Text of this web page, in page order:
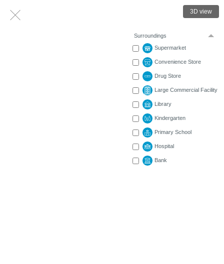
3D view
Surroundings
Supermarket
Convenience Store
Drug Store
Large Commercial Facility
Library
Kindergarten
Primary School
Hospital
Bank